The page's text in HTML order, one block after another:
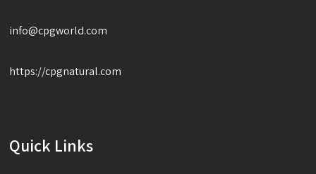
info@cpgworld.com
https://cpgnatural.com
Quick Links